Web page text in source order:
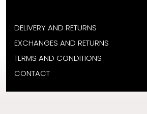
DELIVERY AND RETURNS
EXCHANGES AND RETURNS
TERMS AND CONDITIONS
CONTACT